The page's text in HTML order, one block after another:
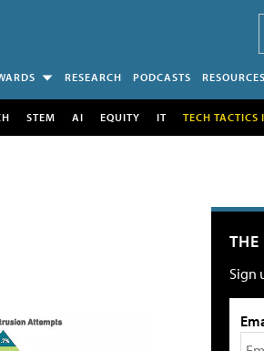
RESEARCH PODCASTS RESOURCES
STEM AI EQUITY IT TECH TACTICS
THE
Sign